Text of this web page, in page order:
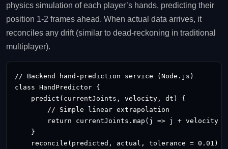
physics simulation of each player’s hands, predicting their
position 1‑2 frames ahead. When actual data arrives, it
reconciles any drift (similar to dead‑reckoning in traditional
multiplayer).
// Backend hand‑prediction service (Node.js)
class HandPredictor {
    predict(currentJoints, velocity, dt) {
        // Simple linear extrapolation
return currentJoints.map(j => j + velocity *
    }
    reconcile(predicted, actual, tolerance = 0.01) {